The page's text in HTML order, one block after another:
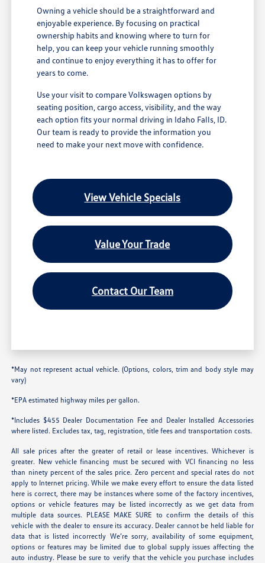
Owning a vehicle should be a straightforward and
enjoyable experience. By focusing on practical
ownership habits and knowing where to turn for
help, you can keep your vehicle running smoothly
and continue to enjoy everything it has to offer for
years to come.
Use your visit to compare Volkswagen options by
seating position, cargo access, visibility, and the way
each option fits your normal driving in Idaho Falls, ID.
Our team is ready to provide the information you
need to make your next move with confidence.
View Vehicle Specials
Value Your Trade
Contact Our Team
*May not represent actual vehicle. (Options, colors, trim and body style may
vary)
*EPA estimated highway miles per gallon.
*Includes $455 Dealer Documentation Fee and Dealer Installed Accessories
where listed. Excludes tax, tag, registration, title fees and transportation costs.
All sale prices after the greater of retail or lease incentives. Whichever is
greater. New vehicle financing must be secured with VCI financing no less
than ninety percent of the sales price. Zero percent and special rates do not
apply to Internet pricing. While we make every effort to ensure the data listed
here is correct, there may be instances where some of the factory incentives,
options or vehicle features may be listed incorrectly as we get data from
multiple data sources. PLEASE MAKE SURE to confirm the details of this
vehicle with the dealer to ensure its accuracy. Dealer cannot be held liable for
data that is listed incorrectly We’re sorry, availability of some equipment,
options or features may be limited due to global supply issues affecting the
auto industry. Please be sure to verify that the vehicle you purchase includes